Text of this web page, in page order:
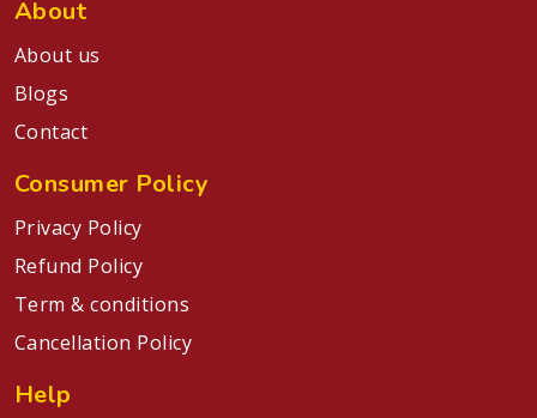
About
About us
Blogs
Contact
Consumer Policy
Privacy Policy
Refund Policy
Term & conditions
Cancellation Policy
Help